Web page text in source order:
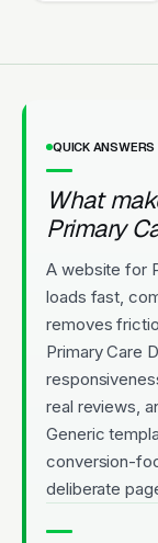
QUICK ANSWERS
What
Primary
A website for
loads fast,
removes
Primary Care
real reviews,
Generic
conversion-
deliberate